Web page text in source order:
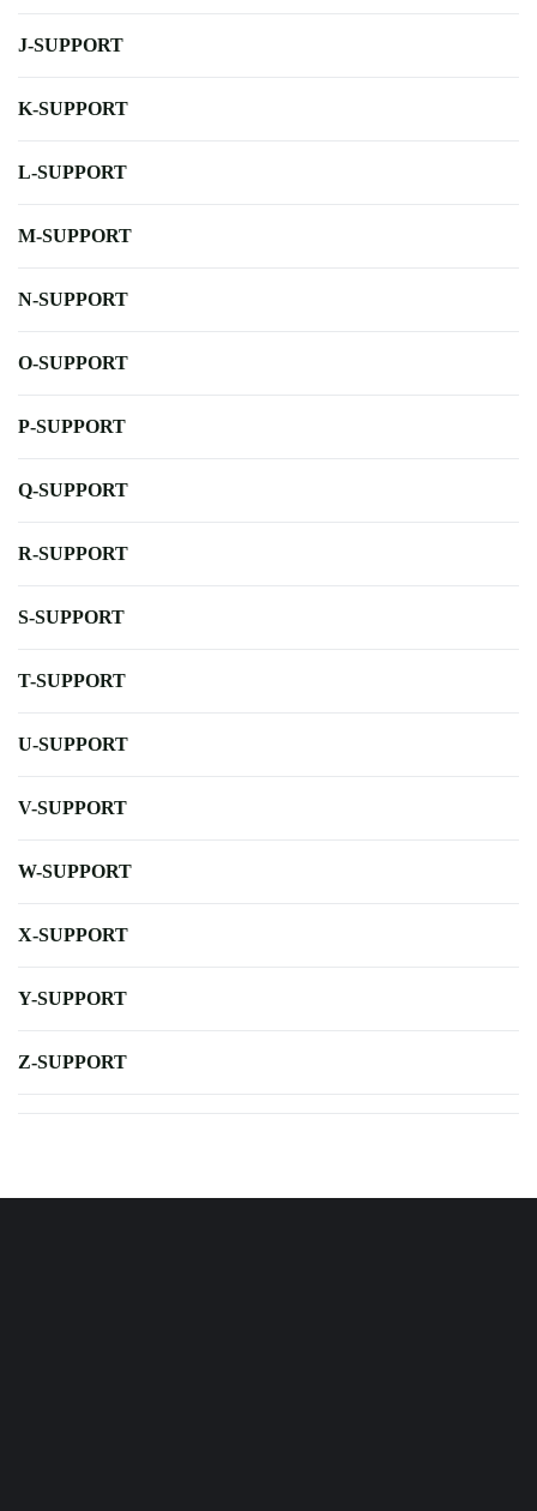
J-SUPPORT
K-SUPPORT
L-SUPPORT
M-SUPPORT
N-SUPPORT
O-SUPPORT
P-SUPPORT
Q-SUPPORT
R-SUPPORT
S-SUPPORT
T-SUPPORT
U-SUPPORT
V-SUPPORT
W-SUPPORT
X-SUPPORT
Y-SUPPORT
Z-SUPPORT